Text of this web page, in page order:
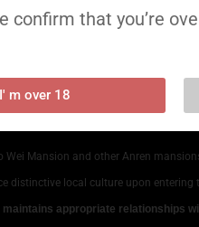
expanding and rising from
to the west and a taller,
Mansion and other Anren
distinctive local culture upon entering
appropriate relationships
confirm that you’re
I' m over 18